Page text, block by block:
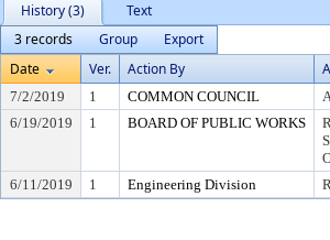
History (3)
Text
3 records
Group
Export
Date
Ver. Action By
7/2/2019 1 COMMON COUNCIL
6/19/2019
1 BOARD OF PUBLIC WORKS
6/11/2019
1 Engineering Division